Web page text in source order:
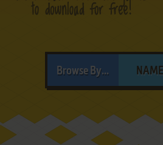
Browse By... NAME